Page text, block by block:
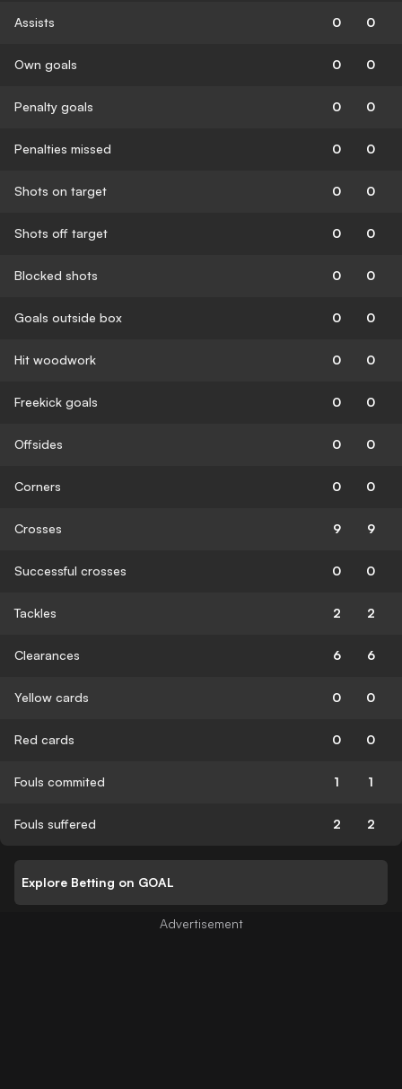
Assists 0 0
Own goals 0 0
Penalty goals 0 0
Penalties missed 0 0
Shots on target 0 0
Shots off target 0 0
Blocked shots 0 0
Goals outside box 0 0
Hit woodwork 0 0
Freekick goals 0 0
Offsides 0 0
Corners 0 0
Crosses 9 9
Successful crosses 0 0
Tackles 2 2
Clearances 6 6
Yellow cards 0 0
Red cards 0 0
Fouls commited 1 1
Fouls suffered 2 2
Explore Betting on GOAL